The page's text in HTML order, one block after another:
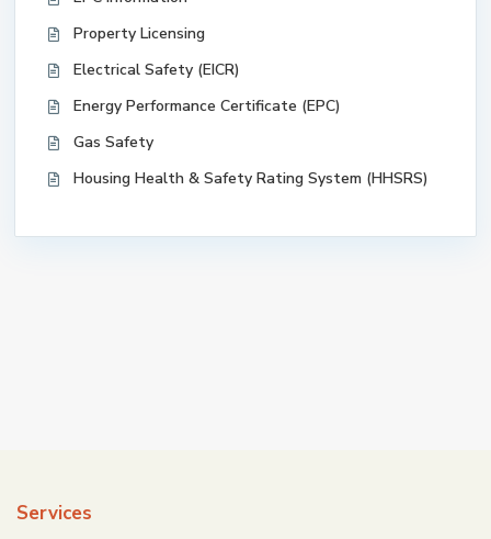
Property Licensing
Electrical Safety (EICR)
Energy Performance Certificate (EPC)
Gas Safety
Housing Health & Safety Rating System (HHSRS)
Services